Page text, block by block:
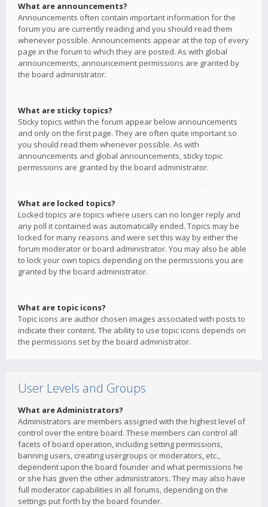
What are announcements?
Announcements often contain important information for the
forum you are currently reading and you should read them
whenever possible. Announcements appear at the top of every
page in the forum to which they are posted. As with global
announcements, announcement permissions are granted by
the board administrator.
What are sticky topics?
Sticky topics within the forum appear below announcements
and only on the first page. They are often quite important so
you should read them whenever possible. As with
announcements and global announcements, sticky topic
permissions are granted by the board administrator.
What are locked topics?
Locked topics are topics where users can no longer reply and
any poll it contained was automatically ended. Topics may be
locked for many reasons and were set this way by either the
forum moderator or board administrator. You may also be able
to lock your own topics depending on the permissions you are
granted by the board administrator.
What are topic icons?
Topic icons are author chosen images associated with posts to
indicate their content. The ability to use topic icons depends on
the permissions set by the board administrator.
User Levels and Groups
What are Administrators?
Administrators are members assigned with the highest level of
control over the entire board. These members can control all
facets of board operation, including setting permissions,
banning users, creating usergroups or moderators, etc.,
dependent upon the board founder and what permissions he
or she has given the other administrators. They may also have
full moderator capabilities in all forums, depending on the
settings put forth by the board founder.